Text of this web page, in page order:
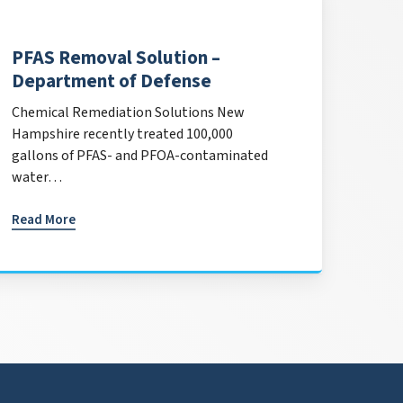
PFAS Removal Solution –
Department of Defense
Chemical Remediation Solutions New
Hampshire recently treated 100,000
gallons of PFAS- and PFOA-contaminated
water…
Read More